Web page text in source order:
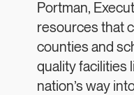
Portman,
resources that
counties and
quality facilities
nation’s way